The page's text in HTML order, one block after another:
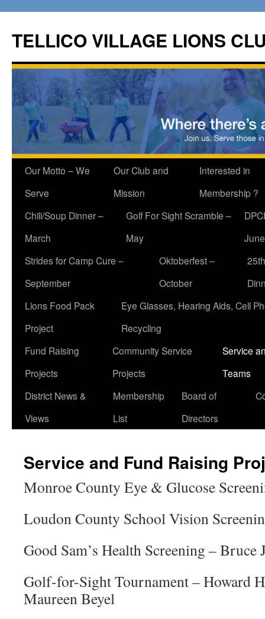
content
TELLICO VILLAGE LIONS
Our Motto – We
Serve
Our Club and
Mission
Interested in
Membership ?
Chili/Soup Dinner –
March
Golf For Sight Scramble –
May
June
Strides for Camp Cure –
September
Oktoberfest –
October
Lions Food Pack
Project
Eye Glasses, Hearing Aids, Cell
Recycling
Fund Raising
Projects
Community Service
Projects
Service
Teams
District News &
Views
Membership
List
Board of
Directors
Service and Fund Raising
Monroe County Eye & Glucose
Loudon County School Vision
Good Sam’s Health Screening –
Golf-for-Sight Tournament – Howard
Maureen Beyel